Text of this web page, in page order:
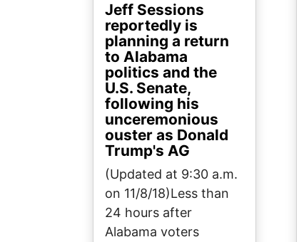
Jeff Sessions
reportedly is
planning a return
to Alabama
politics and the
U.S. Senate,
following his
unceremonious
ouster as Donald
Trump's AG
(Updated at 9:30 a.m.
on 11/8/18)Less than
24 hours after
Alabama voters